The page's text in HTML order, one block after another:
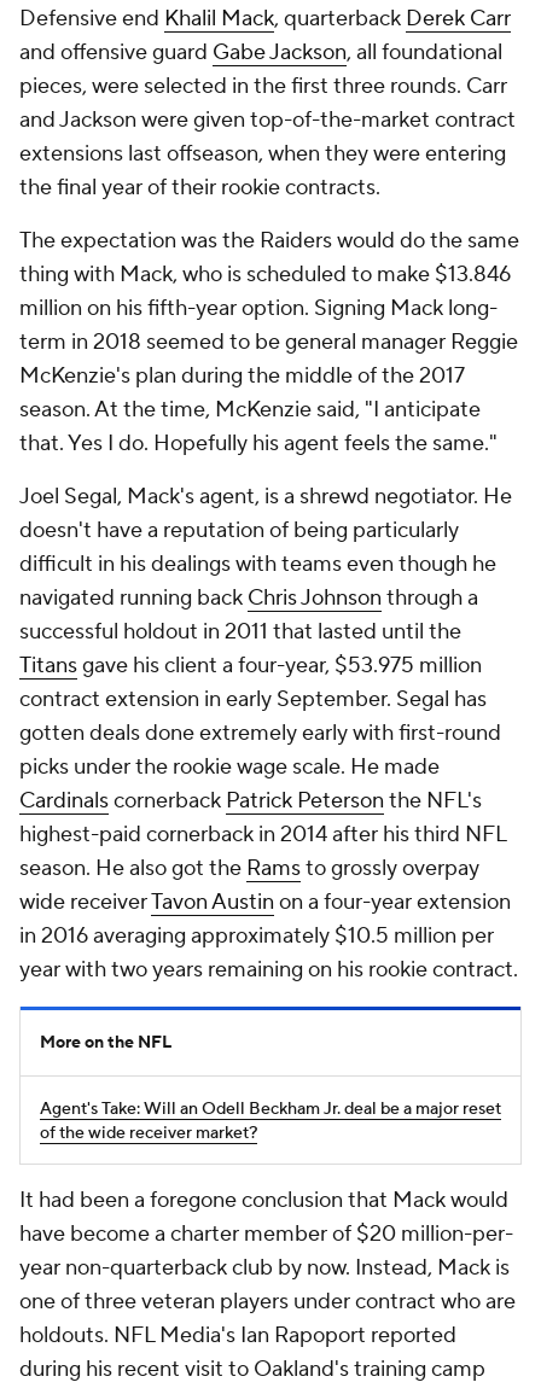
Defensive end Khalil Mack, quarterback Derek Carr
and offensive guard Gabe Jackson, all foundational
pieces, were selected in the first three rounds. Carr
and Jackson were given top-of-the-market contract
extensions last offseason, when they were entering
the final year of their rookie contracts.
The expectation was the Raiders would do the same
thing with Mack, who is scheduled to make $13.846
million on his fifth-year option. Signing Mack long-
term in 2018 seemed to be general manager Reggie
McKenzie's plan during the middle of the 2017
season. At the time, McKenzie said, "I anticipate
that. Yes I do. Hopefully his agent feels the same."
Joel Segal, Mack's agent, is a shrewd negotiator. He
doesn't have a reputation of being particularly
difficult in his dealings with teams even though he
navigated running back Chris Johnson through a
successful holdout in 2011 that lasted until the
Titansgave his client a four-year, $53.975 million
contract extension in early September. Segal has
gotten deals done extremely early with first-round
picks under the rookie wage scale. He made
Cardinalscornerback Patrick Peterson the NFL's
highest-paid cornerback in 2014 after his third NFL
season. He also got the Ramsto grossly overpay
wide receiverTavon Austin on a four-year extension
in 2016 averaging approximately $10.5 million per
year with two years remaining on his rookie contract.
More on the NFL
Agent's Take: Will an Odell Beckham Jr. deal be a major reset
of the wide receiver market?
It had been a foregone conclusion that Mack would
have become a charter member of $20 million-per-
year non-quarterback club by now. Instead, Mack is
one of three veteran players under contract who are
holdouts. NFL Media's Ian Rapoport reported
during his recent visit to Oakland's training camp